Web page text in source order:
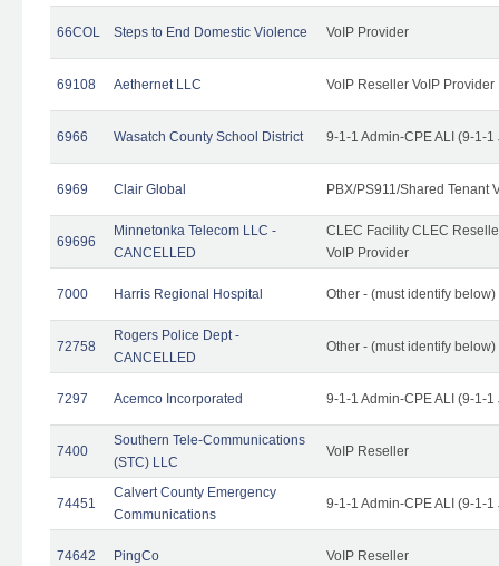
66COL Steps to End Domestic Violence VoIP Provider
69108 Aethernet LLC VoIP Reseller VoIP Provider
6966 Wasatch County School District 9-1-1 Admin-CPE ALI (9-1-
6969 Clair Global PBX/PS911/Shared Tenant
69696
Minnetonka Telecom LLC -
CANCELLED
CLEC Facility CLEC
VoIP Provider
7000 Harris Regional Hospital Other - (must identify
72758
Rogers Police Dept -
CANCELLED
Other - (must identify
7297 Acemco Incorporated 9-1-1 Admin-CPE ALI (9-1-
7400
Southern Tele-Communications
(STC) LLC
VoIP Reseller
74451
Calvert County Emergency
Communications
9-1-1 Admin-CPE ALI (9-1-
74642 PingCo VoIP Reseller